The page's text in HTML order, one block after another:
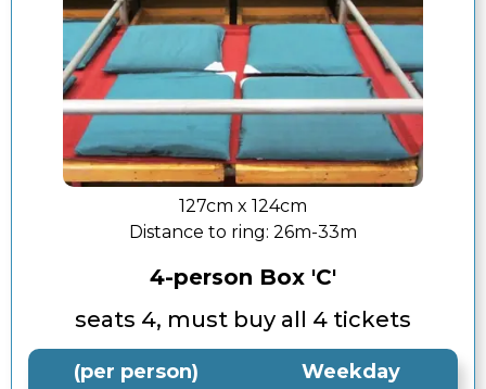
127cm x 124cm
Distance to ring: 26m-33m
4-person Box 'C'
seats 4, must buy all 4 tickets
(per person)
Weekday